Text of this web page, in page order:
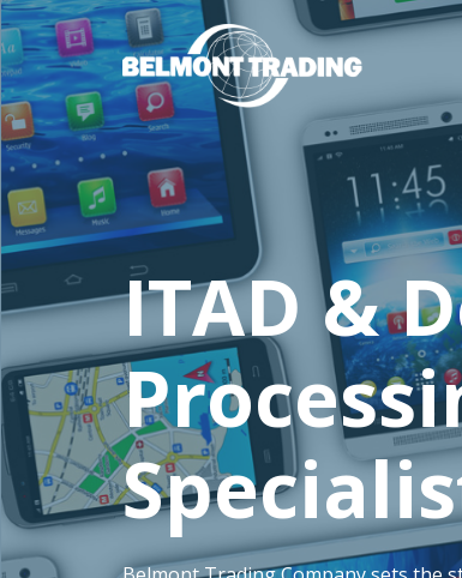
Skip
to
main
content
ITAD &